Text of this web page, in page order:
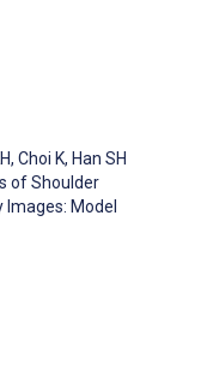
, Choi K, Han SH
of Shoulder
Model